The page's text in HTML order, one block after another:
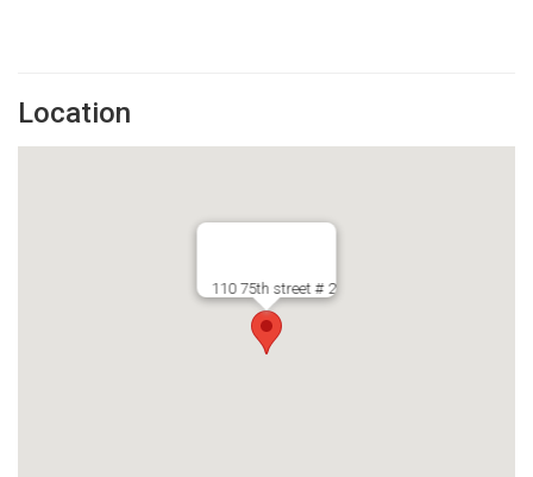
Location
110 75th street # 2